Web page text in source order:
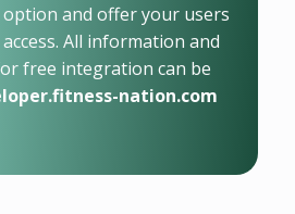
and offer your users
All information and
free integration can be
nation.com